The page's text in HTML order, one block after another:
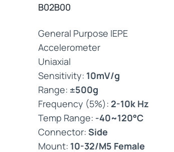
B02B00
General Purpose IEPE
Accelerometer
Uniaxial
Sensitivity: 10mV/g
Range: ±500g
Frequency (5%): 2-10k Hz
Temp Range: -40~120°C
Connector: Side
Mount: 10-32/M5 Female